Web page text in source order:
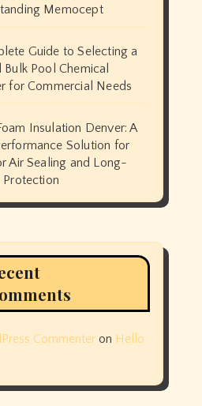
Memocept
Guide to Selecting a
Bulk Pool Chemical
for Commercial Needs
Insulation Denver: A
Solution for
Air Sealing and Long-
Protection
Commenteron Hello